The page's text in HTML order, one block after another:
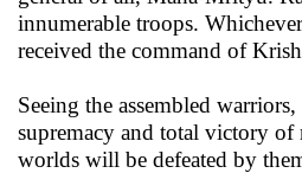
innumerable troops.
received the command of
Seeing the assembled
supremacy and total victory of
worlds will be defeated by